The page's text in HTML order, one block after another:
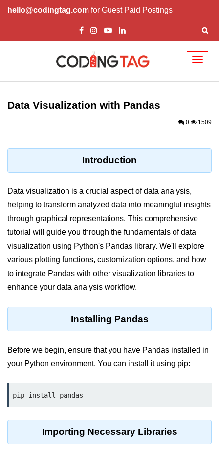
hello@codingtag.com for Guest Paid Postings
Introduction to
Download and Installation of
Language
Significance of Python in Machine
Learning
How to use Python for Web
Scraping and Data Extraction?
Fundamentals in
Loop in Python
Loop Requirement in Python
Keywords in Python
Data Visualization with Pandas
0 1509
Introduction
Data visualization is a crucial aspect of data analysis,
helping to transform analyzed data into meaningful insights
through graphical representations. This comprehensive
tutorial will guide you through the fundamentals of data
visualization using Python's Pandas library. We'll explore
various plotting functions, customization options, and how
to integrate Pandas with other visualization libraries to
enhance your data analysis workflow.
Installing Pandas
Before we begin, ensure that you have Pandas installed in
your Python environment. You can install it using pip:
pip install pandas
Importing Necessary Libraries